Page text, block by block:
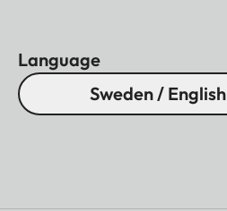
Language
Sweden / English